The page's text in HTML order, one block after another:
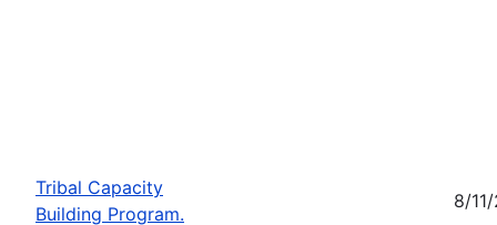
Tribal Capacity
Building Program.
8/